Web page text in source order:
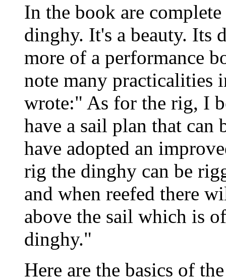
In the book are
dinghy. It's a beauty. Its
more of a performance
note many practicalities
wrote:" As for the rig, I
have a sail plan that can
have adopted an
rig the dinghy can be
and when reefed there
above the sail which is
dinghy."
Here are the basics of